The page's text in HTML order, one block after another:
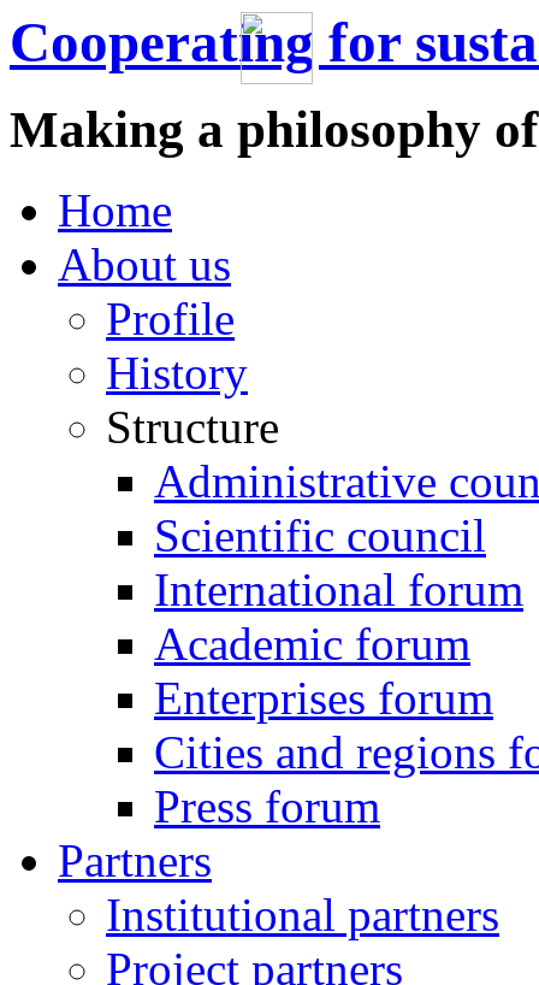
Cooperating for
Making a philosophy
Home
About us
Profile
History
Structure
Administrative
Scientific council
International forum
Academic forum
Enterprises forum
Cities and regions
Press forum
Partners
Institutional partners
Project partners